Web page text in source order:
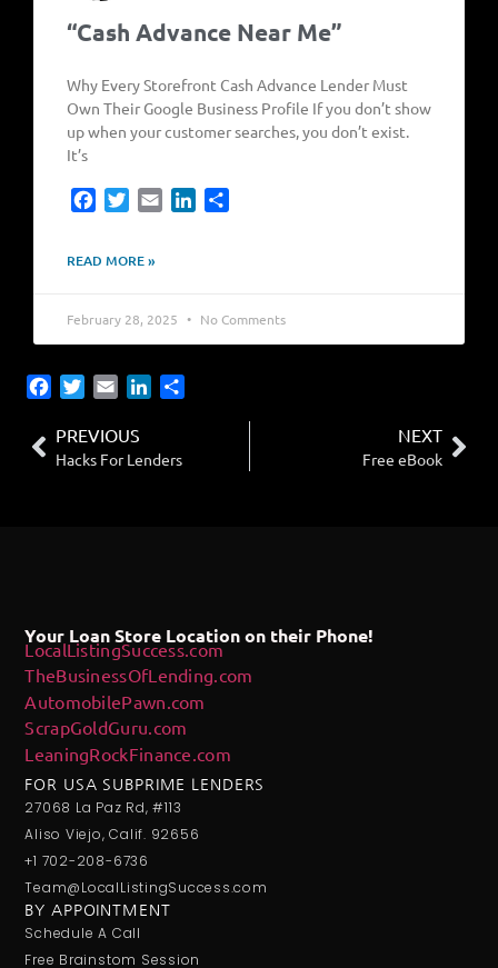
“Cash Advance Near Me”
Why Every Storefront Cash Advance Lender Must
Own Their Google Business Profile If you don’t show
up when your customer searches, you don’t exist.
It’s
FacebookTwitterEmail LinkedIn
READ MORE »
February 28, 2025 No Comments
FacebookTwitterEmail LinkedIn
PREVIOUS
Hacks For Lenders
NEXT
Free eBook
Your Loan Store Location on their Phone!
LocalListingSuccess.com
TheBusinessOfLending.com
AutomobilePawn.com
ScrapGoldGuru.com
LeaningRockFinance.com
FOR USA SUBPRIME LENDERS
27068 La Paz Rd, #113
Aliso Viejo, Calif. 92656
+1 702-208-6736
Team@LocalListingSuccess.com
BY APPOINTMENT
Schedule A Call
Free Brainstom Session